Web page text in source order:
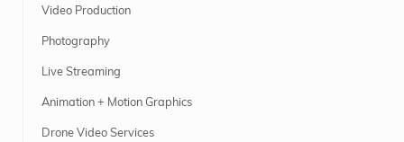
Video Production
Photography
Live Streaming
Animation + Motion Graphics
Drone Video Services